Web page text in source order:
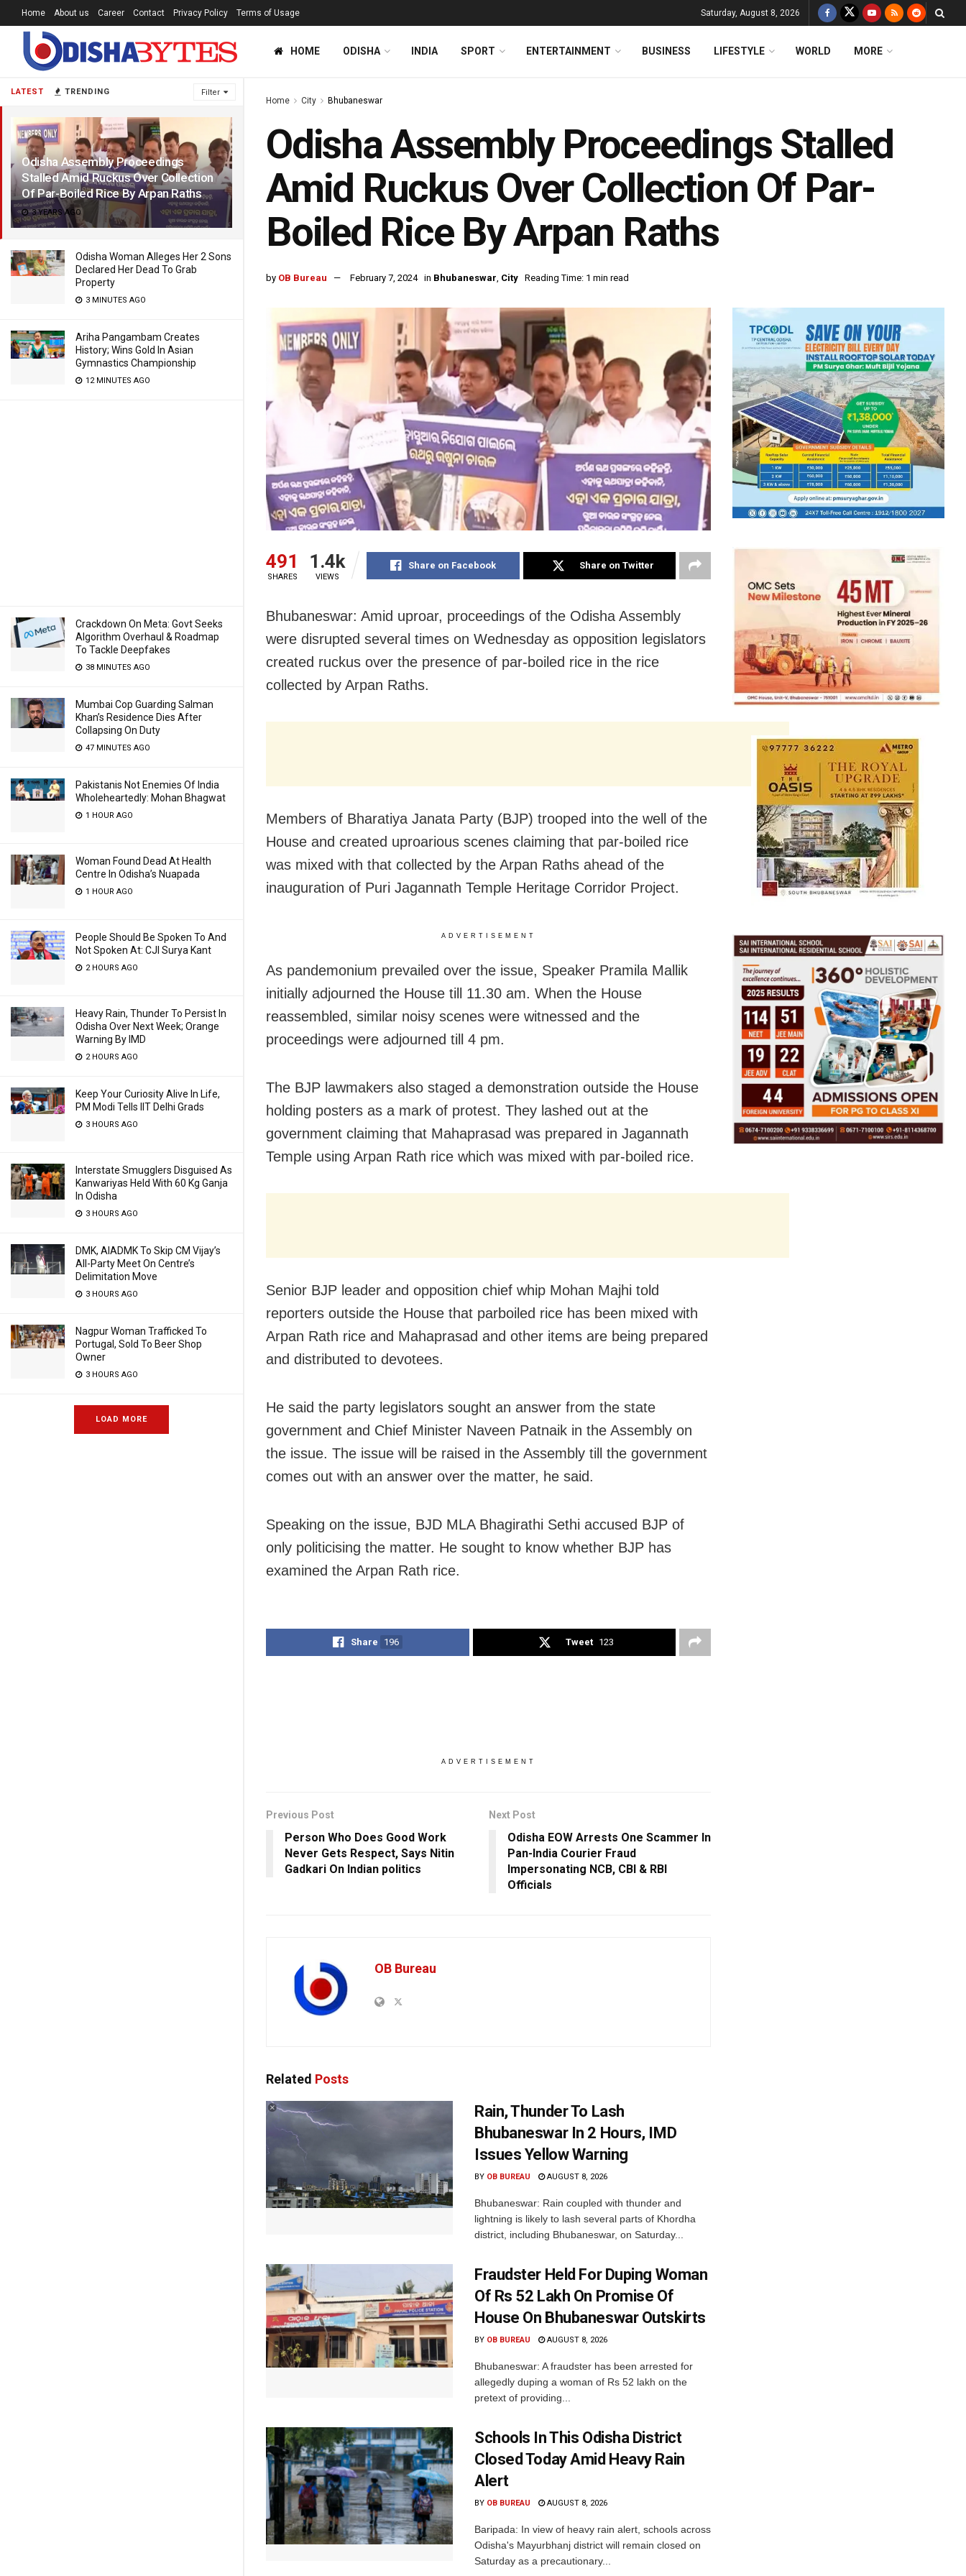
LATEST TRENDING Filter
Odisha Assembly Proceedings
Stalled Amid Ruckus Over Collection
Of Par-Boiled Rice By Arpan Raths
3 YEARS AGO
Odisha Woman Alleges Her 2 Sons
Declared Her Dead To Grab
Property
3 MINUTES AGO
Ariha Pangambam Creates
History; Wins Gold In Asian
Gymnastics Championship
12 MINUTES AGO
Crackdown On Meta: Govt Seeks
Algorithm Overhaul & Roadmap
To Tackle Deepfakes
38 MINUTES AGO
Mumbai Cop Guarding Salman
Khan’s Residence Dies After
Collapsing On Duty
47 MINUTES AGO
Pakistanis Not Enemies Of India
Wholeheartedly: Mohan Bhagwat
1 HOUR AGO
Woman Found Dead At Health
Centre In Odisha’s Nuapada
1 HOUR AGO
People Should Be Spoken To And
Not Spoken At: CJI Surya Kant
2 HOURS AGO
Heavy Rain, Thunder To Persist In
Odisha Over Next Week; Orange
Warning By IMD
2 HOURS AGO
Keep Your Curiosity Alive In Life,
PM Modi Tells IIT Delhi Grads
3 HOURS AGO
Interstate Smugglers Disguised As
Kanwariyas Held With 60 Kg Ganja
In Odisha
3 HOURS AGO
DMK, AIADMK To Skip CM Vijay’s
All-Party Meet On Centre’s
Delimitation Move
3 HOURS AGO
Nagpur Woman Trafficked To
Portugal, Sold To Beer Shop
Owner
3 HOURS AGO
LOAD MORE
Home About us Career Contact Privacy Policy Terms of Usage Saturday, August 8, 2026
HOME ODISHA INDIA SPORT ENTERTAINMENT BUSINESS LIFESTYLE WORLD MORE
Home City Bhubaneswar
Odisha Assembly Proceedings Stalled
Amid Ruckus Over Collection Of Par-
Boiled Rice By Arpan Raths
by OB Bureau February 7, 2024 in Bhubaneswar, City Reading Time: 1 min read
491
SHARES
1.4k
VIEWS
Share on Facebook Share on Twitter
Bhubaneswar: Amid uproar, proceedings of the Odisha Assembly
were disrupted several times on Wednesday as opposition legislators
created ruckus over the presence of par-boiled rice in the rice
collected by Arpan Raths.
Members of Bharatiya Janata Party (BJP) trooped into the well of the
House and created uproarious scenes claiming that par-boiled rice
was mixed with that collected by the Arpan Raths ahead of the
inauguration of Puri Jagannath Temple Heritage Corridor Project.
ADVERTISEMENT
As pandemonium prevailed over the issue, Speaker Pramila Mallik
initially adjourned the House till 11.30 am. When the House
reassembled, similar noisy scenes were witnessed and the
proceedings were adjourned till 4 pm.
The BJP lawmakers also staged a demonstration outside the House
holding posters as a mark of protest. They lashed out at the
government claiming that Mahaprasad was prepared in Jagannath
Temple using Arpan Rath rice which was mixed with par-boiled rice.
Senior BJP leader and opposition chief whip Mohan Majhi told
reporters outside the House that parboiled rice has been mixed with
Arpan Rath rice and Mahaprasad and other items are being prepared
and distributed to devotees.
He said the party legislators sought an answer from the state
government and Chief Minister Naveen Patnaik in the Assembly on
the issue. The issue will be raised in the Assembly till the government
comes out with an answer over the matter, he said.
Speaking on the issue, BJD MLA Bhagirathi Sethi accused BJP of
only politicising the matter. He sought to know whether BJP has
examined the Arpan Rath rice.
Share 196 Tweet 123
ADVERTISEMENT
Previous Post
Person Who Does Good Work
Never Gets Respect, Says Nitin
Gadkari On Indian politics
Next Post
Odisha EOW Arrests One Scammer In
Pan-India Courier Fraud
Impersonating NCB, CBI & RBI
Officials
OB Bureau
Related Posts
Rain, Thunder To Lash
Bhubaneswar In 2 Hours, IMD
Issues Yellow Warning
BY OB BUREAU AUGUST 8, 2026
Bhubaneswar: Rain coupled with thunder and
lightning is likely to lash several parts of Khordha
district, including Bhubaneswar, on Saturday...
Fraudster Held For Duping Woman
Of Rs 52 Lakh On Promise Of
House On Bhubaneswar Outskirts
BY OB BUREAU AUGUST 8, 2026
Bhubaneswar: A fraudster has been arrested for
allegedly duping a woman of Rs 52 lakh on the
pretext of providing...
Schools In This Odisha District
Closed Today Amid Heavy Rain
Alert
BY OB BUREAU AUGUST 8, 2026
Baripada: In view of heavy rain alert, schools across
Odisha's Mayurbhanj district will remain closed on
Saturday as a precautionary...